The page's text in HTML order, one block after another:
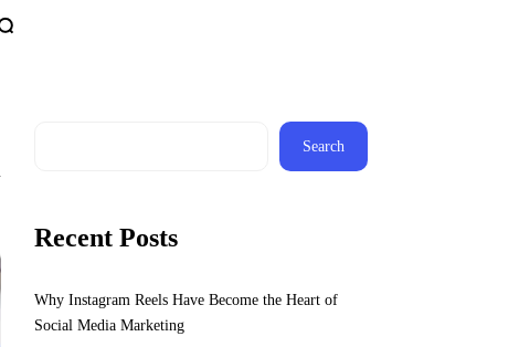
Search
Recent Posts
Why Instagram Reels Have Become the Heart of
Social Media Marketing